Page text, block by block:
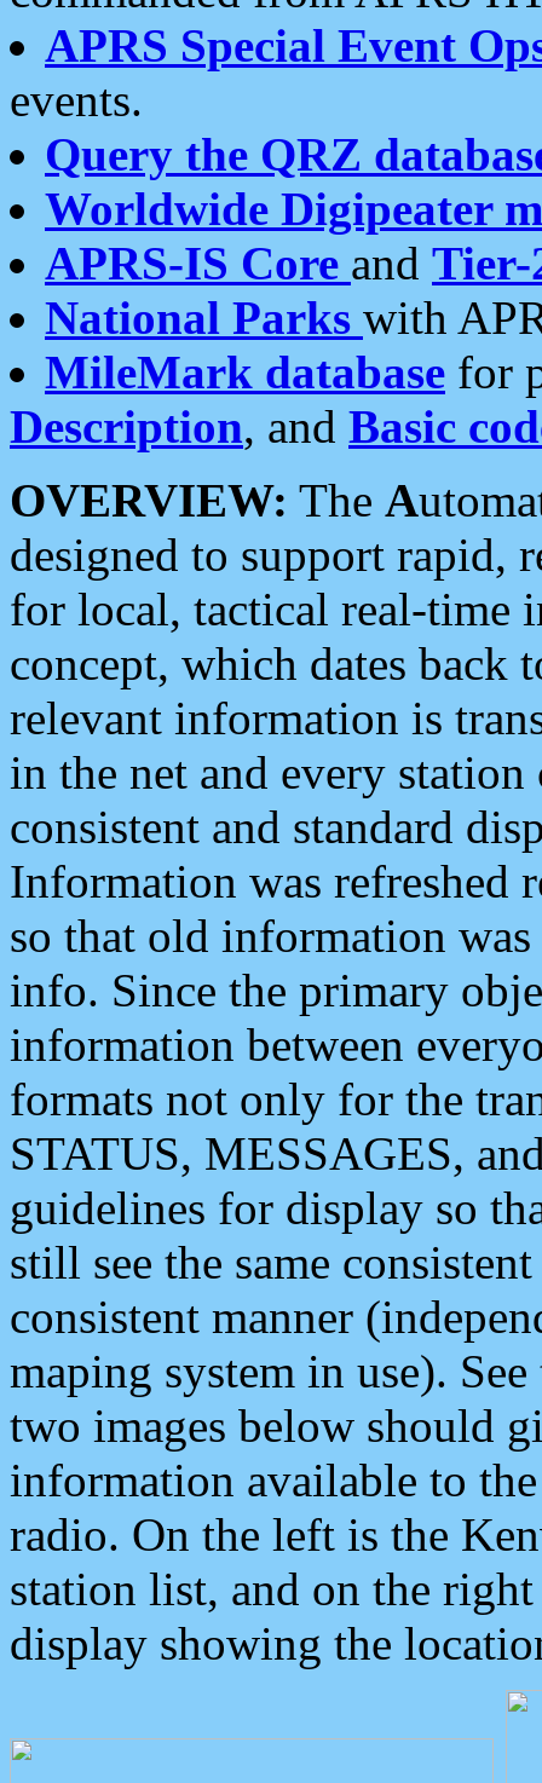
APRS Special Event
events.
Query the QRZ
Worldwide Digipeater
APRS-IS Core and Tier-
National Parks with
MileMark database for
Description, and Basic
OVERVIEW: The A
designed to support rapid,
for local, tactical real-time
concept, which dates back
relevant information is
in the net and every
consistent and standard
Information was refreshed
so that old information
info. Since the primary
information between
formats not only for the
STATUS, MESSAGES,
guidelines for display so
still see the same
consistent manner
maping system in use).
two images below should
information available to
radio. On the left is the
station list, and on the
display showing the